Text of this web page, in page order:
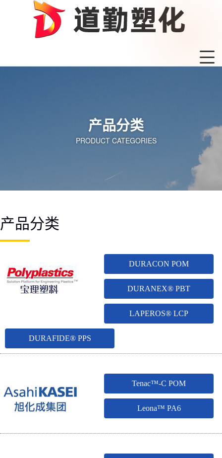
产品分类
PRODUCT CATEGORIES
产品分类
DURACON POM
DURANEX® PBT
LAPEROS® LCP
DURAFIDE® PPS
Tenac™-C POM
Leona™ PA6